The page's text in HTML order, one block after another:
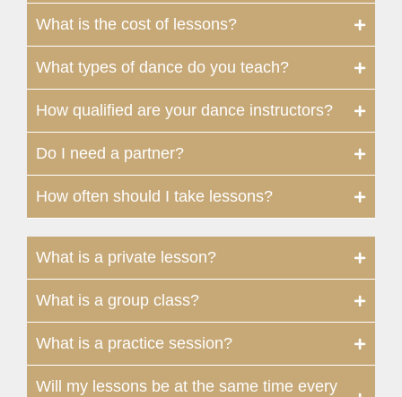
What is the cost of lessons?
What types of dance do you teach?
How qualified are your dance instructors?
Do I need a partner?
How often should I take lessons?
What is a private lesson?
What is a group class?
What is a practice session?
Will my lessons be at the same time every